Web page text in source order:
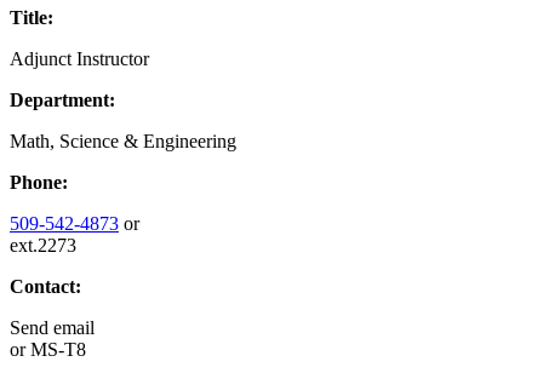
Title:
Adjunct Instructor
Department:
Math, Science & Engineering
Phone:
509-542-4873 or
ext.2273
Contact:
Send email
orMS-T8